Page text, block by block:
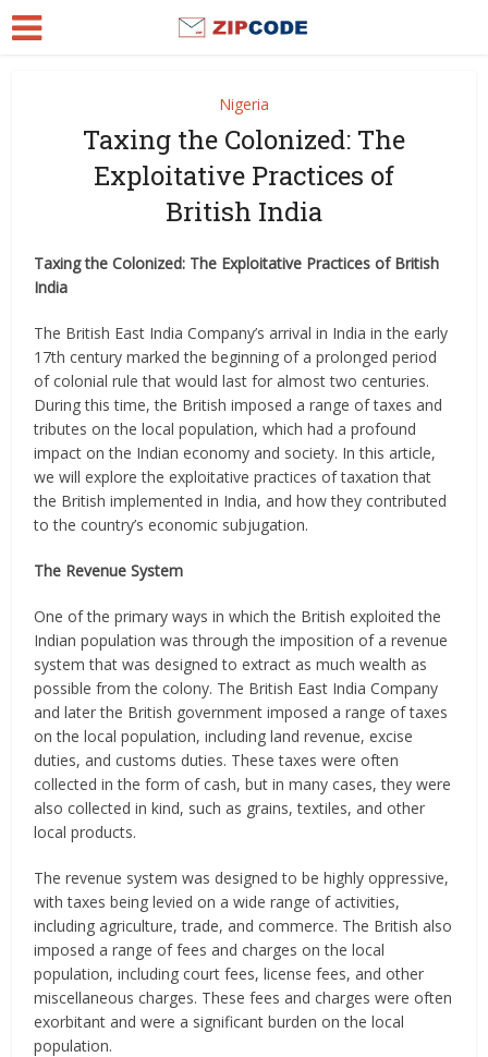
Nigeria
Taxing the Colonized: The
Exploitative Practices of
British India
Taxing the Colonized: The Exploitative Practices of British
India
The British East India Company’s arrival in India in the early
17th century marked the beginning of a prolonged period
of colonial rule that would last for almost two centuries.
During this time, the British imposed a range of taxes and
tributes on the local population, which had a profound
impact on the Indian economy and society. In this article,
we will explore the exploitative practices of taxation that
the British implemented in India, and how they contributed
to the country’s economic subjugation.
The Revenue System
One of the primary ways in which the British exploited the
Indian population was through the imposition of a revenue
system that was designed to extract as much wealth as
possible from the colony. The British East India Company
and later the British government imposed a range of taxes
on the local population, including land revenue, excise
duties, and customs duties. These taxes were often
collected in the form of cash, but in many cases, they were
also collected in kind, such as grains, textiles, and other
local products.
The revenue system was designed to be highly oppressive,
with taxes being levied on a wide range of activities,
including agriculture, trade, and commerce. The British also
imposed a range of fees and charges on the local
population, including court fees, license fees, and other
miscellaneous charges. These fees and charges were often
exorbitant and were a significant burden on the local
population.